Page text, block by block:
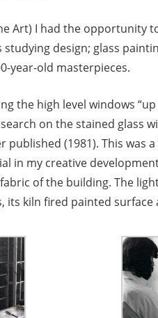
Art) I had the opportunity
design; glass
year-old masterpieces.
the high level windows
on the stained glass
published (1981). This
in my creative
of the building. The
its kiln fired painted